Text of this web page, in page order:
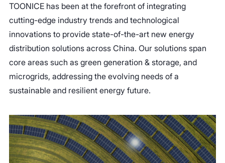
TOONICE has been at the forefront of integrating
cutting-edge industry trends and technological
innovations to provide state-of-the-art new energy
distribution solutions across China. Our solutions span
core areas such as green generation & storage, and
microgrids, addressing the evolving needs of a
sustainable and resilient energy future.